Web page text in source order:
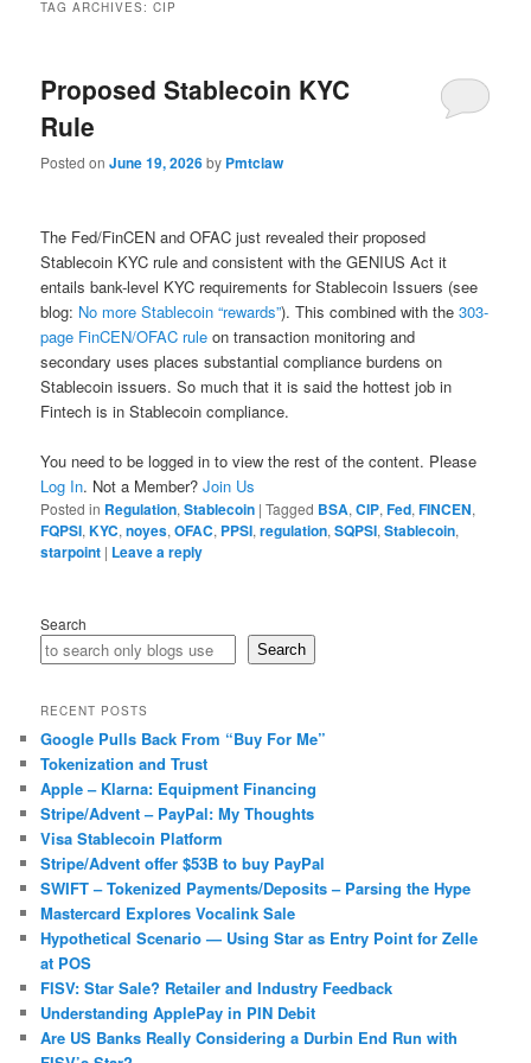
TAG ARCHIVES:CIP
Proposed Stablecoin KYC
Rule
Posted onJune 19, 2026by Pmtclaw
The Fed/FinCEN and OFAC just revealed their proposed
Stablecoin KYC rule and consistent with the GENIUS Act it
entails bank-level KYC requirements for Stablecoin Issuers (see
blog: No more Stablecoin “rewards”). This combined with the303-
page FinCEN/OFAC rule on transaction monitoring and
secondary uses places substantial compliance burdens on
Stablecoin issuers. So much that it is said the hottest job in
Fintech is in Stablecoin compliance.
You need to be logged in to view the rest of the content. Please
Log In. Not a Member?Join Us
Posted in Regulation,Stablecoin |Tagged BSA,CIP,Fed,FINCEN,
FQPSI,KYC,noyes,OFAC, PPSI,regulation,SQPSI,Stablecoin,
starpoint | Leave a reply
Search
Search
RECENT POSTS
Google Pulls Back From “Buy For Me”
Tokenization and Trust
Apple – Klarna: Equipment Financing
Stripe/Advent – PayPal: My Thoughts
Visa Stablecoin Platform
Stripe/Advent offer $53B to buy PayPal
SWIFT – Tokenized Payments/Deposits – Parsing the Hype
Mastercard Explores Vocalink Sale
Hypothetical Scenario — Using Star as Entry Point for Zelle
at POS
FISV: Star Sale? Retailer and Industry Feedback
Understanding ApplePay in PIN Debit
Are US Banks Really Considering a Durbin End Run with